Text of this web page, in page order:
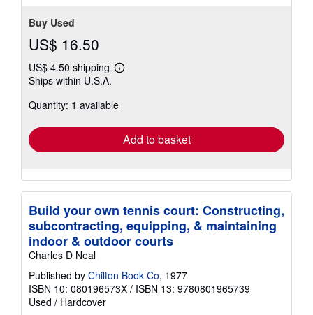
Buy Used
US$ 16.50
US$ 4.50 shipping
Learn
shipping
Ships within U.S.A.
Quantity: 1 available
Add to basket
Build your own tennis court: Constructing,
subcontracting, equipping, & maintaining
indoor & outdoor courts
Charles D Neal
Published by Chilton Book Co, 1977
ISBN 10: 080196573X / ISBN 13: 9780801965739
Used / Hardcover